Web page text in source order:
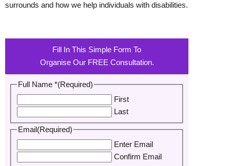
surrounds and how we help individuals with disabilities.
Fill In This Simple Form To
Organise Our FREE Consultation.
Full Name *(Required)
First
Last
Email (Required)
Enter Email
Confirm Email